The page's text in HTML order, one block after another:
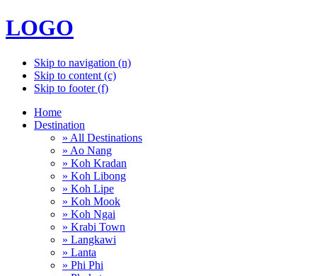
LOGO
Skip to navigation (n)
Skip to content (c)
Skip to footer (f)
Home
Destination
» All Destinations
» Ao Nang
» Koh Kradan
» Koh Libong
» Koh Lipe
» Koh Mook
» Koh Ngai
» Krabi Town
» Langkawi
» Lanta
» Phi Phi